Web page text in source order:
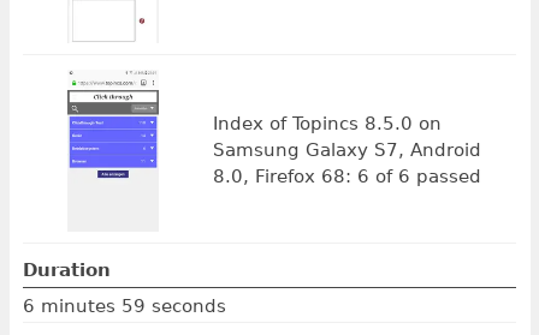
Index of Topincs 8.5.0 on
Samsung Galaxy S7, Android
8.0, Firefox 68: 6 of 6 passed
Duration
6 minutes 59 seconds